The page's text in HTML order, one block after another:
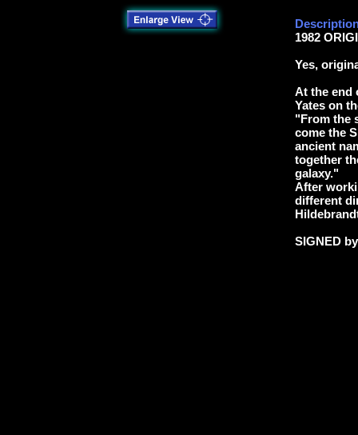
1982
Yes,
At the end
Yates on
"From the
come the
ancient
together
galaxy."
After
different
SIGNED